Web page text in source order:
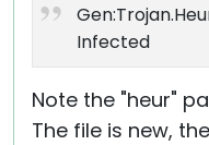
Infected
Note the "heur"
The file is new,